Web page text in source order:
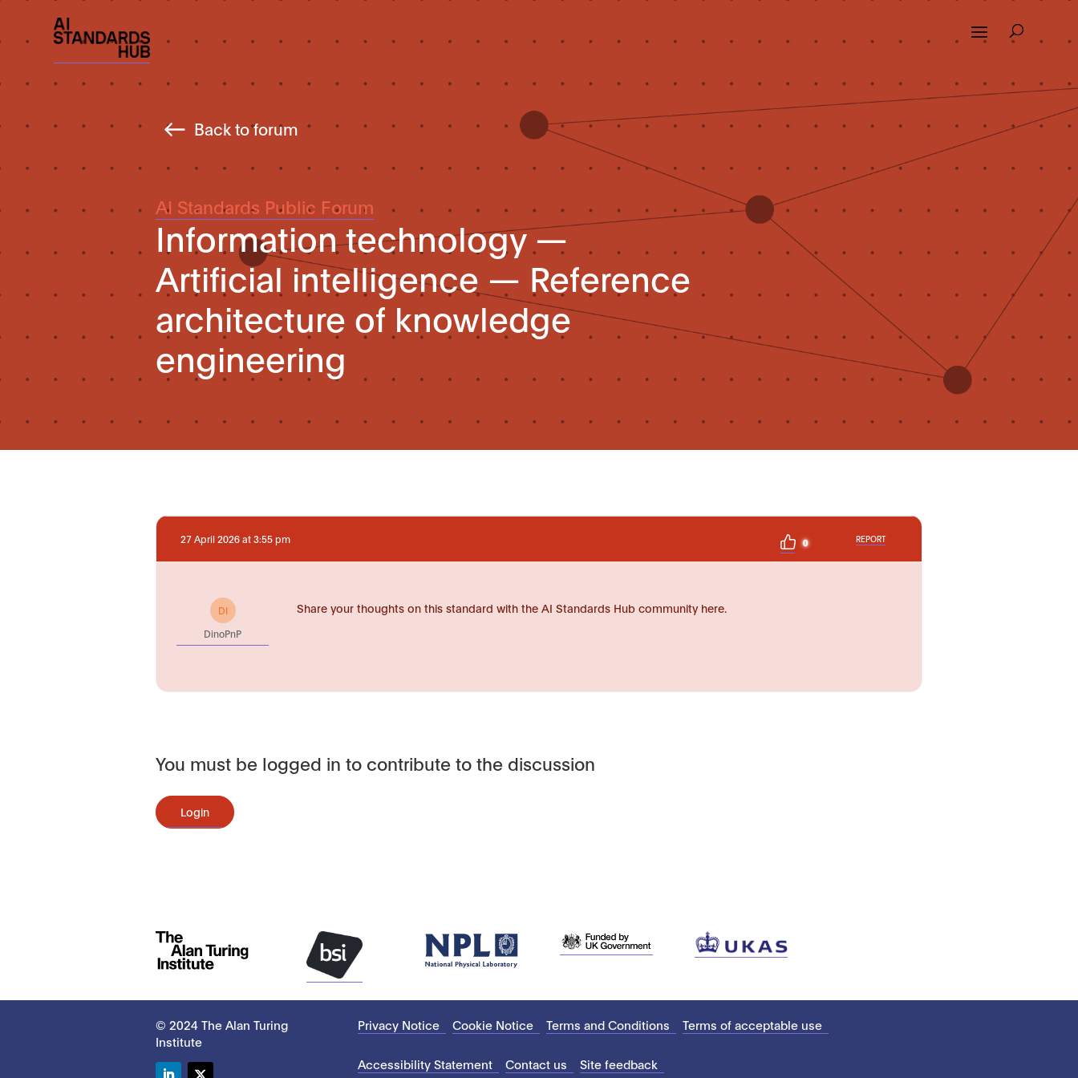
Back to forum
AI Standards Public Forum
Information technology —
Artificial intelligence — Reference
architecture of knowledge
engineering
27 April 2026 at 3:55 pm 0 REPORT
DI
DinoPnP
Share your thoughts on this standard with the AI Standards Hub community here.
You must be logged in to contribute to the discussion
Login
© 2024 The Alan Turing
Institute
Privacy Notice Cookie Notice Terms and Conditions Terms of acceptable use
Accessibility Statement Contact us Site feedback